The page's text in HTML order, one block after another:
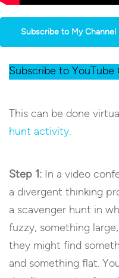
Subscribe to My Channel
Subscribe to YouTube
This can be done
hunt activity.
Step 1: In a video
a divergent thinking
a scavenger hunt in
fuzzy, something
they might find
and something flat.